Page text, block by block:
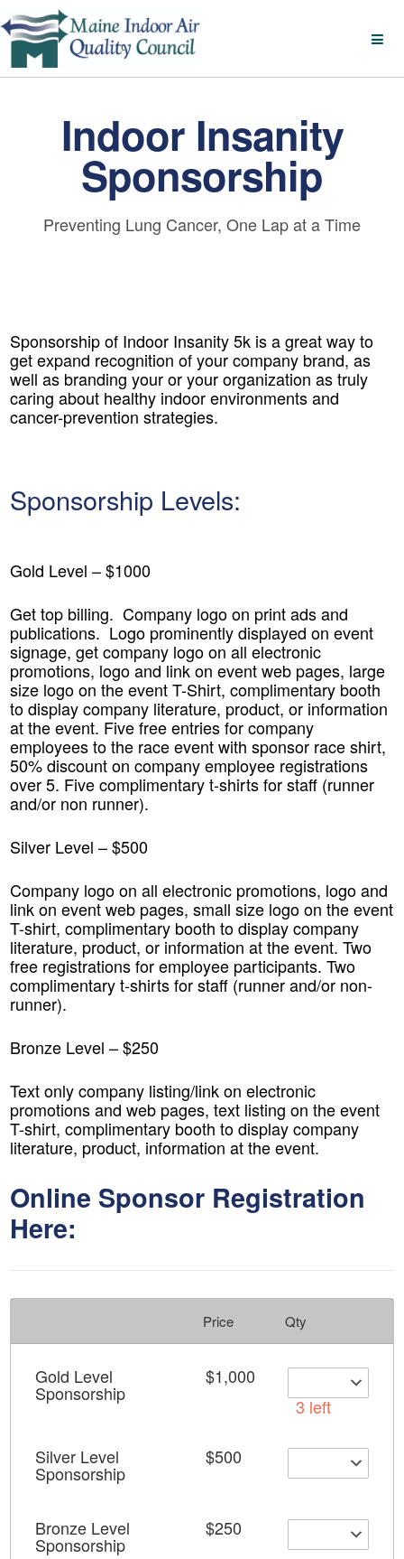
Indoor Insanity
Sponsorship
Preventing Lung Cancer, One Lap at a Time
Sponsorship of Indoor Insanity 5k is a great way to
get expand recognition of your company brand, as
well as branding your or your organization as truly
caring about healthy indoor environments and
cancer-prevention strategies.
Sponsorship Levels:
Gold Level – $1000
Get top billing. Company logo on print ads and
publications. Logo prominently displayed on event
signage, get company logo on all electronic
promotions, logo and link on event web pages, large
size logo on the event T-Shirt, complimentary booth
to display company literature, product, or information
at the event. Five free entries for company
employees to the race event with sponsor race shirt,
50% discount on company employee registrations
over 5. Five complimentary t-shirts for staff (runner
and/or non runner).
Silver Level – $500
Company logo on all electronic promotions, logo and
link on event web pages, small size logo on the event
T-shirt, complimentary booth to display company
literature, product, or information at the event. Two
free registrations for employee participants. Two
complimentary t-shirts for staff (runner and/or non-
runner).
Bronze Level – $250
Text only company listing/link on electronic
promotions and web pages, text listing on the event
T-shirt, complimentary booth to display company
literature, product, information at the event.
Online Sponsor Registration
Here:
Price Qty
Gold Level
Sponsorship
$1,000
3 left
Silver Level
Sponsorship
$500
Bronze Level
Sponsorship
$250